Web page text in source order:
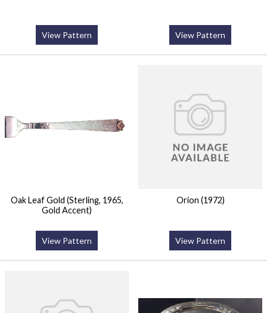
View Pattern View Pattern
Oak Leaf Gold (Sterling, 1965,
Gold Accent)
View Pattern
Orion (1972)
View Pattern